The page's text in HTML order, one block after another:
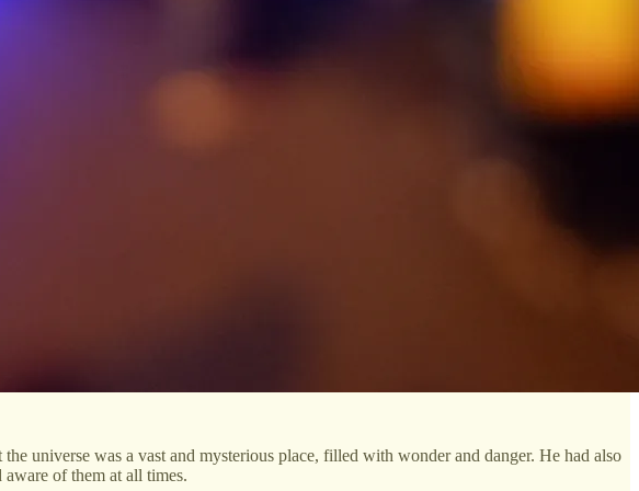
universe was a vast and mysterious place, filled with wonder and danger. He had also
of them at all times.